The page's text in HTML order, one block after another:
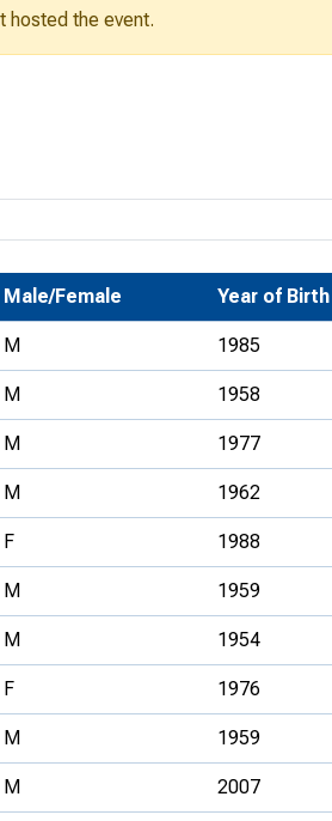
Webinars
Development Conferences
hosted the event.
Male/Female Year of Birth
M 1985
M 1958
M 1977
M 1962
F 1988
M 1959
M 1954
F 1976
M 1959
M 2007